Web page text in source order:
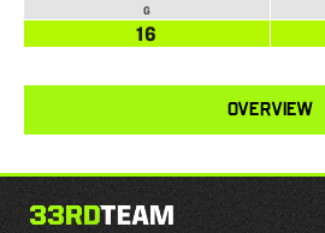
G
16
OVERVIEW
tabs